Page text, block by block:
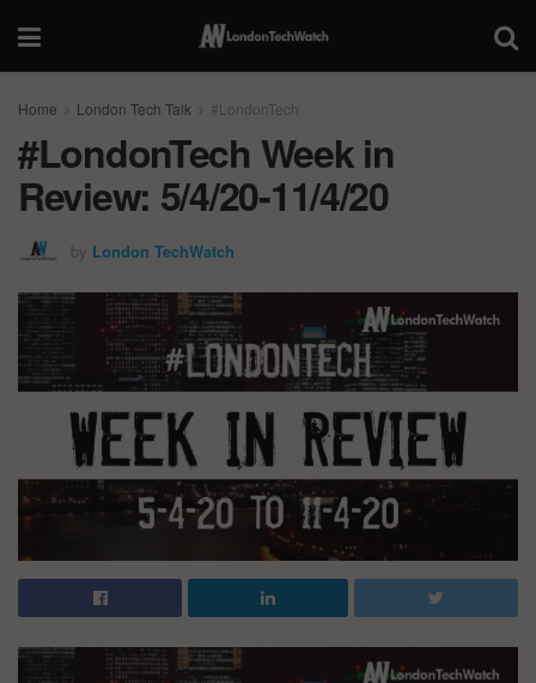
Home London Tech Talk #LondonTech
#LondonTech Week in
Review: 5/4/20-11/4/20
by London TechWatch